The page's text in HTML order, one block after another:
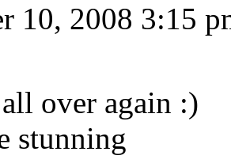
10, 2008 3:15
over again :)
stunning